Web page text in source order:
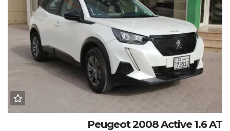
Peugeot 2008 Active 1.6 AT